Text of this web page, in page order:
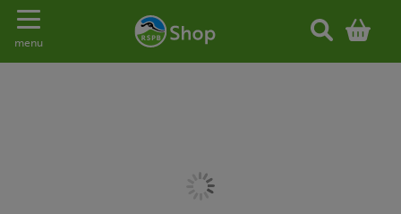
Toggle navigation
menu